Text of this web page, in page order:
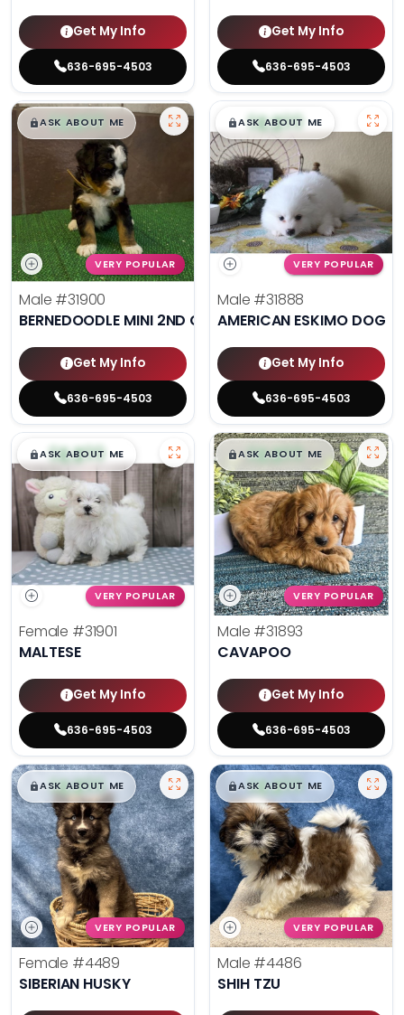
Get My Info
636-695-4503
Get My Info
636-695-4503
$█,█99
ASK ABOUT ME
VERY POPULAR
Male #31900
BERNEDOODLE MINI 2ND GEN
Get My Info
636-695-4503
$█,█99
ASK ABOUT ME
VERY POPULAR
Male #31888
AMERICAN ESKIMO DOG
Get My Info
636-695-4503
$█,█99
ASK ABOUT ME
VERY POPULAR
Female #31901
MALTESE
Get My Info
636-695-4503
$█,█99
ASK ABOUT ME
VERY POPULAR
Male #31893
CAVAPOO
Get My Info
636-695-4503
$█,█99
ASK ABOUT ME
VERY POPULAR
Female #4489
SIBERIAN HUSKY
$█,█99
ASK ABOUT ME
VERY POPULAR
Male #4486
SHIH TZU